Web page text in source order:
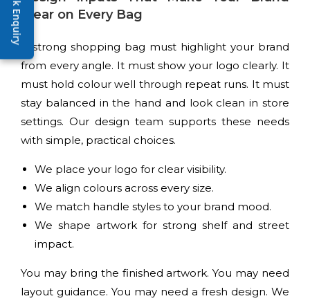
Bulk Enquiry Clear on Every Bag
A strong shopping bag must highlight your brand
from every angle. It must show your logo clearly. It
must hold colour well through repeat runs. It must
stay balanced in the hand and look clean in store
settings. Our design team supports these needs
with simple, practical choices.
We place your logo for clear visibility.
We align colours across every size.
We match handle styles to your brand mood.
We shape artwork for strong shelf and street
impact.
You may bring the finished artwork. You may need
layout guidance. You may need a fresh design. We